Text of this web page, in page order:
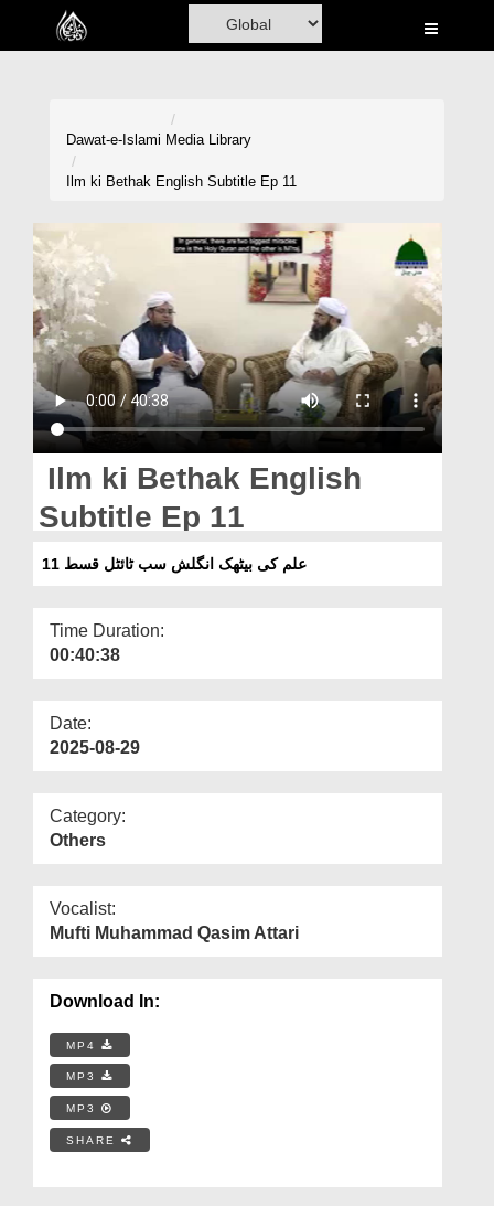
Home
Volunteer Portal
Rohani Ilaj
Donation
Blog
Magazine
Dawat-e-Islami Media Library
Ilm ki Bethak English Subtitle Ep 11
Ilm ki Bethak English
Subtitle Ep 11
علم کی بیٹھک انگلش سب ٹائٹل قسط 11
Time Duration:
00:40:38
Date:
2025-08-29
Category:
Others
Vocalist:
Mufti Muhammad Qasim Attari
Download In:
MP4
MP3
MP3
SHARE